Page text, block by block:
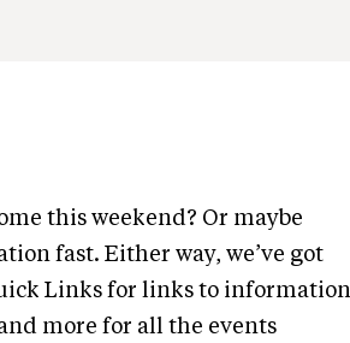
this weekend? Or maybe
fast. Either way, we’ve got
Links for links to information
more for all the events